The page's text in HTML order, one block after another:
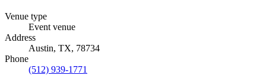
Venue type
Event venue
Address
Austin, TX, 78734
Phone
(512) 939-1771